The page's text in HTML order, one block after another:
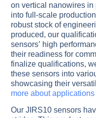
on vertical nanowires in
into full-scale
robust stock of
produced, our
sensors’ high
their readiness for
finalize qualifications,
these sensors into
showcasing their
more about
Our JIRS10 sensors